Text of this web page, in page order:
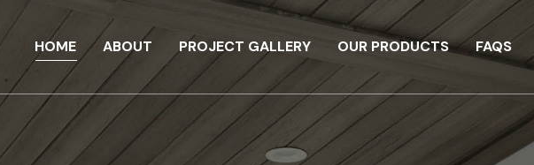
HOME ABOUT PROJECT GALLERY OUR PRODUCTS FAQS